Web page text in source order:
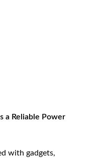
a Reliable Power
with gadgets,